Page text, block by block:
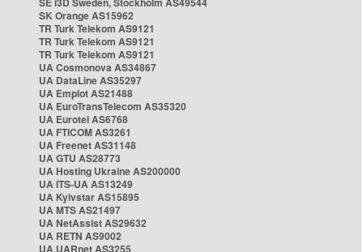
SK Orange AS15962
TR Turk Telekom AS9121
TR Turk Telekom AS9121
TR Turk Telekom AS9121
UA Cosmonova AS34867
UA DataLine AS35297
UA Emplot AS21488
UA EuroTransTelecom AS35320
UA Eurotel AS6768
UA FTICOM AS3261
UA Freenet AS31148
UA GTU AS28773
UA Hosting Ukraine AS200000
UA ITS-UA AS13249
UA Kyivstar AS15895
UA MTS AS21497
UA NetAssist AS29632
UA RETN AS9002
UA UARnet AS3255